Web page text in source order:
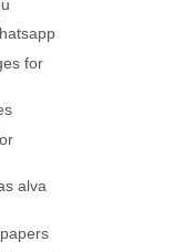
for
alva